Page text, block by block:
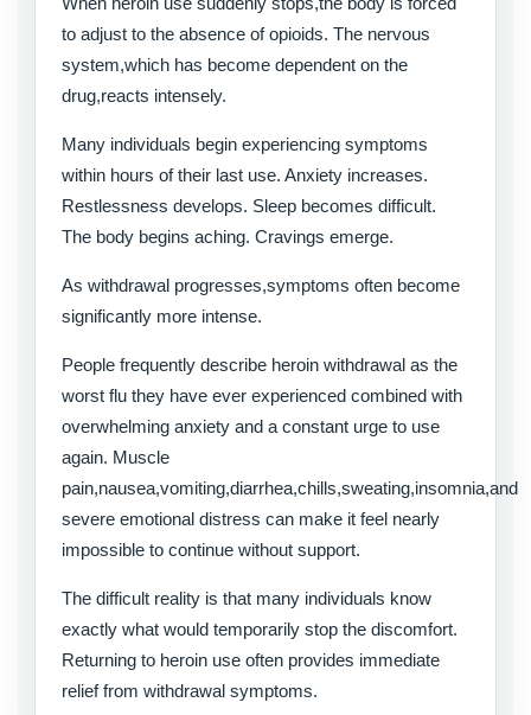
to adjust to the absence of opioids. The nervous
system,which has become dependent on the
drug,reacts intensely.
Many individuals begin experiencing symptoms
within hours of their last use. Anxiety increases.
Restlessness develops. Sleep becomes difficult.
The body begins aching. Cravings emerge.
As withdrawal progresses,symptoms often become
significantly more intense.
People frequently describe heroin withdrawal as the
worst flu they have ever experienced combined with
overwhelming anxiety and a constant urge to use
again. Muscle
pain,nausea,vomiting,diarrhea,chills,sweating,insomnia,and
severe emotional distress can make it feel nearly
impossible to continue without support.
The difficult reality is that many individuals know
exactly what would temporarily stop the discomfort.
Returning to heroin use often provides immediate
relief from withdrawal symptoms.